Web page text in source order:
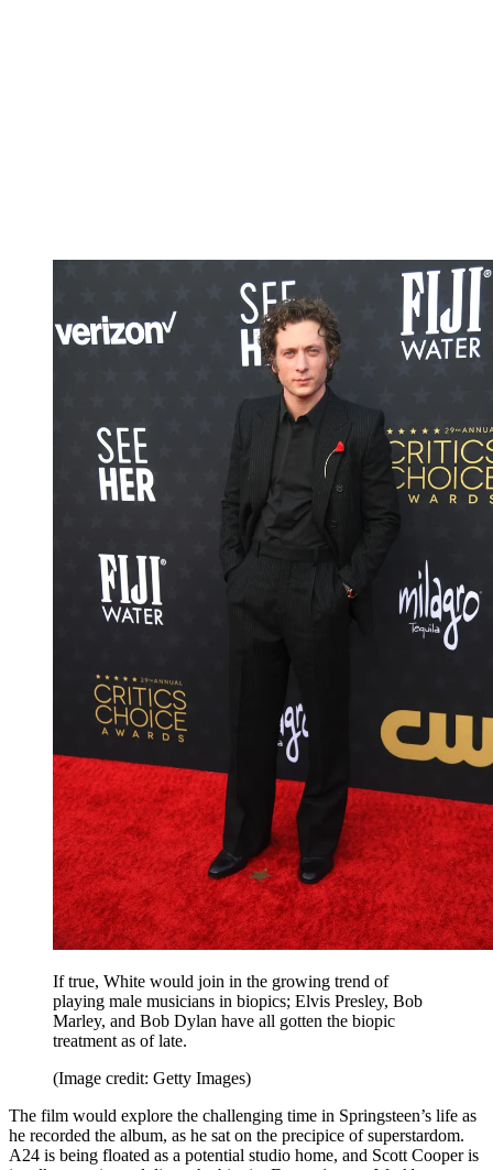
If true, White would join in the growing trend of
playing male musicians in biopics; Elvis Presley, Bob
Marley, and Bob Dylan have all gotten the biopic
treatment as of late.
(Image credit: Getty Images)
The film would explore the challenging time in Springsteen’s life as
he recorded the album, as he sat on the precipice of superstardom.
A24 is being floated as a potential studio home, and Scott Cooper is